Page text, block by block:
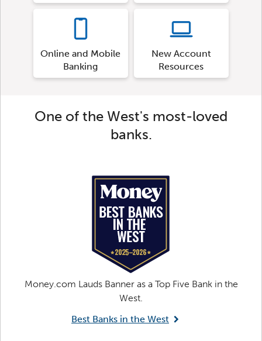
Online and Mobile
Banking
New Account
Resources
One of the West's most-loved
banks.
Money.com Lauds Banner as a Top Five Bank in the
West.
Best Banks in the West